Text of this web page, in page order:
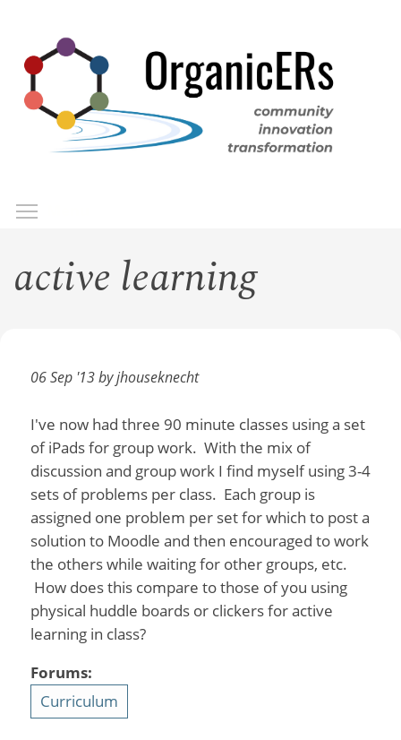
main
content
active learning
06 Sep '13 by jhouseknecht
I've now had three 90 minute classes using a set
of iPads for group work. With the mix of
discussion and group work I find myself using 3-4
sets of problems per class. Each group is
assigned one problem per set for which to post a
solution to Moodle and then encouraged to work
the others while waiting for other groups, etc.
How does this compare to those of you using
physical huddle boards or clickers for active
learning in class?
Forums:
Curriculum